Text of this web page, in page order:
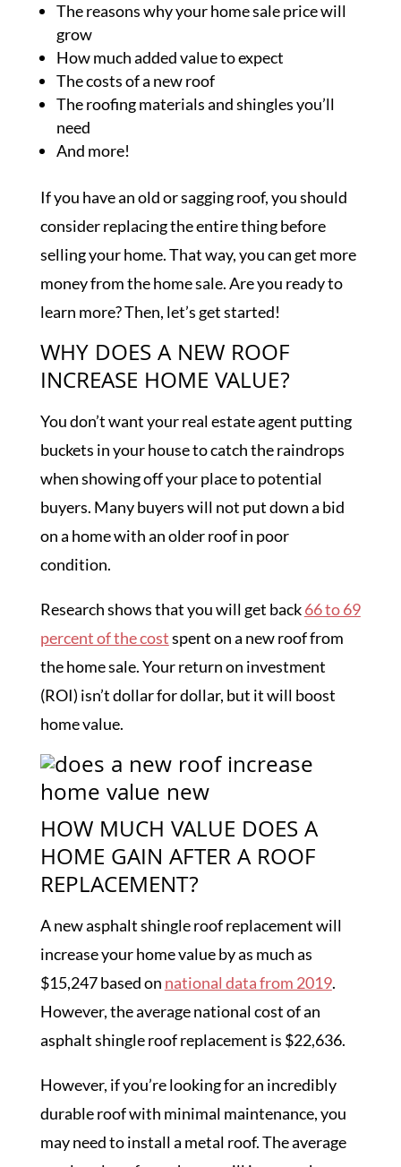
The reasons why your home sale price will
grow
How much added value to expect
The costs of a new roof
The roofing materials and shingles you’ll
need
And more!
If you have an old or sagging roof, you should
consider replacing the entire thing before
selling your home. That way, you can get more
money from the home sale. Are you ready to
learn more? Then, let’s get started!
WHY DOES A NEW ROOF
INCREASE HOME VALUE?
You don’t want your real estate agent putting
buckets in your house to catch the raindrops
when showing off your place to potential
buyers. Many buyers will not put down a bid
on a home with an older roof in poor
condition.
Research shows that you will get back66 to 69
percent of the costspent on a new roof from
the home sale. Your return on investment
(ROI) isn’t dollar for dollar, but it will boost
home value.
HOW MUCH VALUE DOES A
HOME GAIN AFTER A ROOF
REPLACEMENT?
A new asphalt shingle roof replacement will
increase your home value by as much as
$15,247 based on national data from 2019.
However, the average national cost of an
asphalt shingle roof replacement is $22,636.
However, if you’re looking for an incredibly
durable roof with minimal maintenance, you
may need to install a metal roof. The average